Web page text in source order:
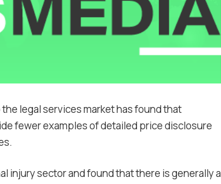
legal services market has found that
fewer examples of detailed price disclosure
injury sector and found that there is generally a